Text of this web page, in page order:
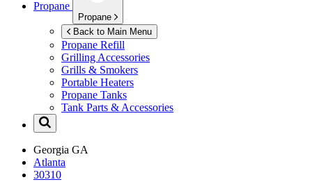
Propane
Propane
Back to Main Menu
Propane Refill
Grilling Accessories
Grills & Smokers
Portable Heaters
Propane Tanks
Tank Parts & Accessories
Georgia GA
Atlanta
30310